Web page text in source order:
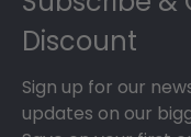
Discount
Sign up for our
updates on our